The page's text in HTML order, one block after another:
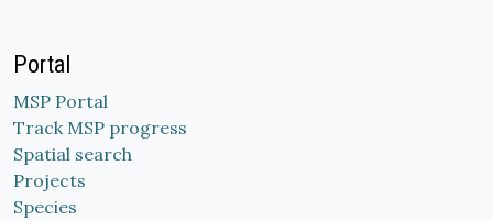
Portal
MSP Portal
Track MSP progress
Spatial search
Projects
Species